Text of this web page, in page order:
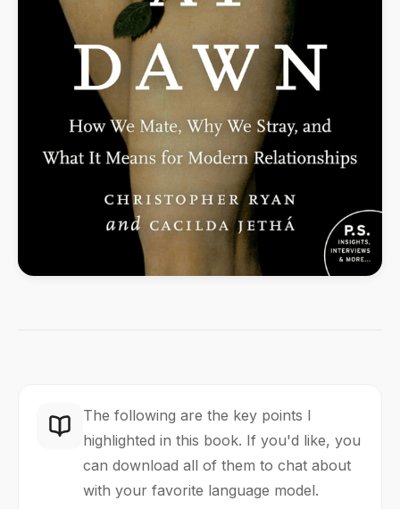
The following are the key points I
highlighted in this book. If you'd like, you
can download all of them to chat about
with your favorite language model.